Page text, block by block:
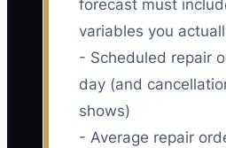
forecast must
variables you
- Scheduled repair
day (and
shows)
- Average repair